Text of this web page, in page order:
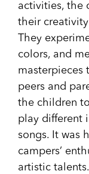
activities, the
their
They
colors, and
masterpieces
peers and
the children
play different
songs. It was
campers’
artistic talents.